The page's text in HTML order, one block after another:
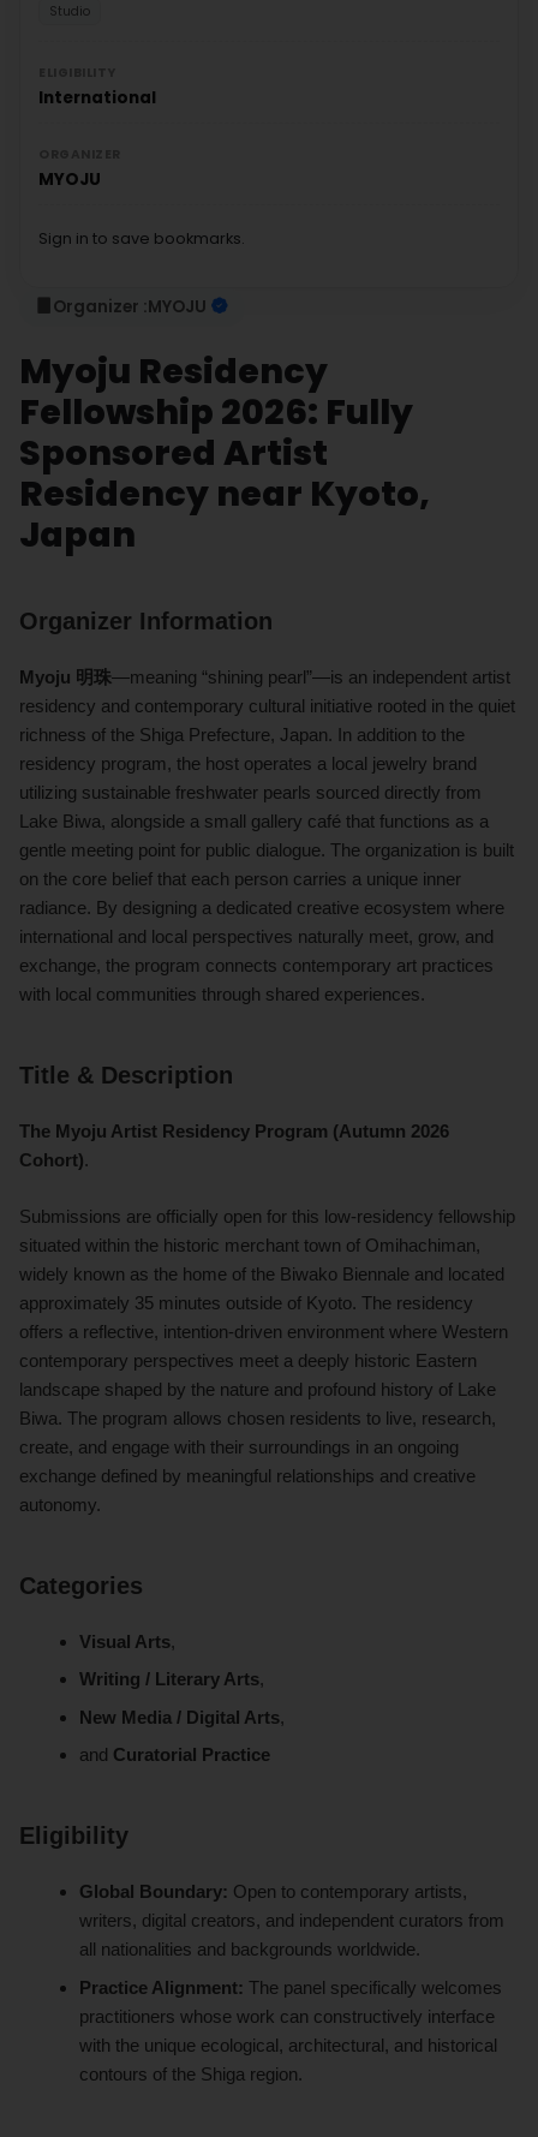
Organizer :MYOJU
Myoju Residency
Fellowship 2026: Fully
Sponsored Artist
Residency near Kyoto,
Japan
Organizer Information
Myoju 明珠—meaning “shining pearl”—is an independent artist
residency and contemporary cultural initiative rooted in the quiet
richness of the Shiga Prefecture, Japan. In addition to the
residency program, the host operates a local jewelry brand
utilizing sustainable freshwater pearls sourced directly from
Lake Biwa, alongside a small gallery café that functions as a
gentle meeting point for public dialogue. The organization is built
on the core belief that each person carries a unique inner
radiance. By designing a dedicated creative ecosystem where
international and local perspectives naturally meet, grow, and
exchange, the program connects contemporary art practices
with local communities through shared experiences.
Title & Description
The Myoju Artist Residency Program (Autumn 2026
Cohort).
Submissions are officially open for this low-residency fellowship
situated within the historic merchant town of Omihachiman,
widely known as the home of the Biwako Biennale and located
approximately 35 minutes outside of Kyoto. The residency
offers a reflective, intention-driven environment where Western
contemporary perspectives meet a deeply historic Eastern
landscape shaped by the nature and profound history of Lake
Biwa. The program allows chosen residents to live, research,
create, and engage with their surroundings in an ongoing
exchange defined by meaningful relationships and creative
autonomy.
Categories
Visual Arts,
Writing / Literary Arts,
New Media / Digital Arts,
and Curatorial Practice
Eligibility
Global Boundary: Open to contemporary artists,
writers, digital creators, and independent curators from
all nationalities and backgrounds worldwide.
Practice Alignment: The panel specifically welcomes
practitioners whose work can constructively interface
with the unique ecological, architectural, and historical
contours of the Shiga region.
Studio
International
MYOJU
Sign in to save bookmarks.